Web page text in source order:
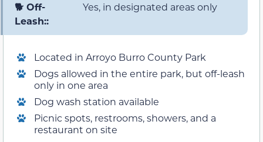
🐕 Off-
Leash::
Yes, in designated areas only
Located in Arroyo Burro County Park
Dogs allowed in the entire park, but off-leash
only in one area
Dog wash station available
Picnic spots, restrooms, showers, and a
restaurant on site